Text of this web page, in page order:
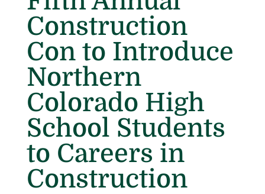
Construction
Con to Introduce
Northern
Colorado High
School Students
to Careers in
Construction